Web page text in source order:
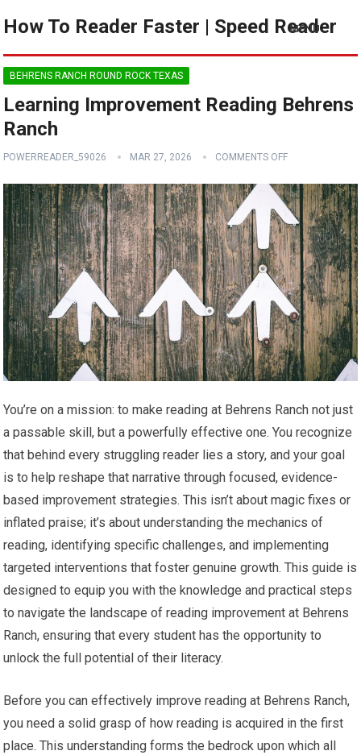
How To Reader Faster | Speed Reader
MENU
BEHRENS RANCH ROUND ROCK TEXAS
Learning Improvement Reading Behrens
Ranch
POWERREADER_59026 MAR 27, 2026 COMMENTS OFF
You’re on a mission: to make reading at Behrens Ranch not just
a passable skill, but a powerfully effective one. You recognize
that behind every struggling reader lies a story, and your goal
is to help reshape that narrative through focused, evidence-
based improvement strategies. This isn’t about magic fixes or
inflated praise; it’s about understanding the mechanics of
reading, identifying specific challenges, and implementing
targeted interventions that foster genuine growth. This guide is
designed to equip you with the knowledge and practical steps
to navigate the landscape of reading improvement at Behrens
Ranch, ensuring that every student has the opportunity to
unlock the full potential of their literacy.
Before you can effectively improve reading at Behrens Ranch,
you need a solid grasp of how reading is acquired in the first
place. This understanding forms the bedrock upon which all